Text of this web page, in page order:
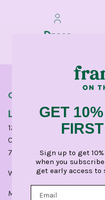
Dress
OUR STORES
LINCOLN PARK
1210 West Webster Avenue
Chicago, IL 60614
773.248.0400
Write a GoogleorYelp
MONDAY - SATURDAY:
GET
Sign up to get
when you
get early access to